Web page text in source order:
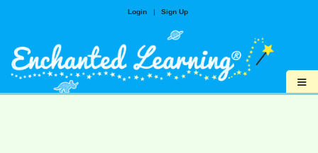
Login | Sign Up
≡